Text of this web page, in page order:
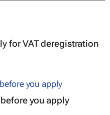
for VAT deregistration
you apply